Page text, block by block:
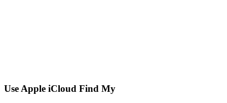
Use Apple iCloud Find My